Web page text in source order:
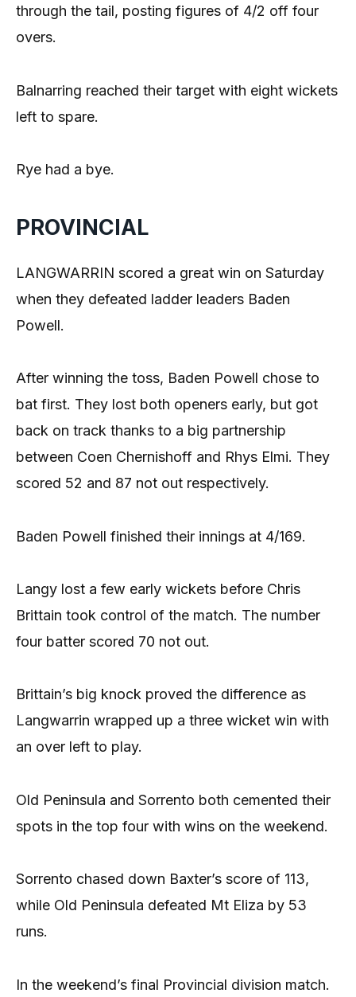
through the tail, posting figures of 4/2 off four
overs.
Balnarring reached their target with eight wickets
left to spare.
Rye had a bye.
PROVINCIAL
LANGWARRIN scored a great win on Saturday
when they defeated ladder leaders Baden
Powell.
After winning the toss, Baden Powell chose to
bat first. They lost both openers early, but got
back on track thanks to a big partnership
between Coen Chernishoff and Rhys Elmi. They
scored 52 and 87 not out respectively.
Baden Powell finished their innings at 4/169.
Langy lost a few early wickets before Chris
Brittain took control of the match. The number
four batter scored 70 not out.
Brittain’s big knock proved the difference as
Langwarrin wrapped up a three wicket win with
an over left to play.
Old Peninsula and Sorrento both cemented their
spots in the top four with wins on the weekend.
Sorrento chased down Baxter’s score of 113,
while Old Peninsula defeated Mt Eliza by 53
runs.
In the weekend’s final Provincial division match.